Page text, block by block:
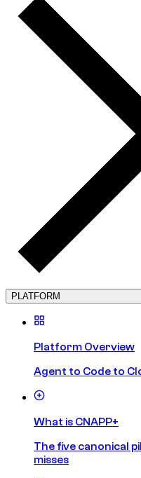
PLATFORM
Platform Overview
Agent to Code to
What is CNAPP+
The five canonical
misses